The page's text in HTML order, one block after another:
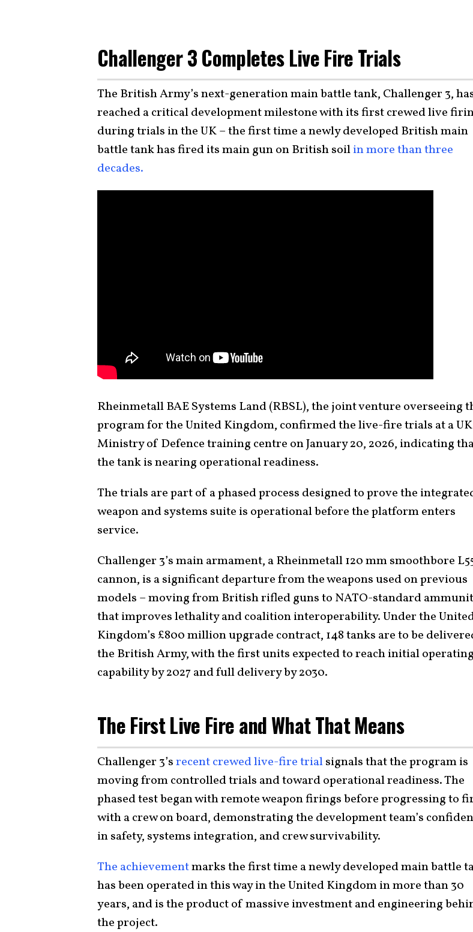
Challenger 3 Completes Live Fire Trials
The British Army’s next-generation main battle tank, Challenger 3,
reached a critical development milestone with its first crewed live
during trials in the UK – the first time a newly developed British main
battle tank has fired its main gun on British soilin more than three
decades.
Rheinmetall BAE Systems Land (RBSL), the joint venture overseeing
program for the United Kingdom, confirmed the live-fire trials at a UK
Ministry of Defence training centre on January 20, 2026, indicating
the tank is nearing operational readiness.
The trials are part of a phased process designed to prove the
weapon and systems suite is operational before the platform enters
service.
Challenger 3’s main armament, a Rheinmetall 120 mm smoothbore
cannon, is a significant departure from the weapons used on previous
models – moving from British rifled guns to NATO-standard
that improves lethality and coalition interoperability. Under the
Kingdom’s £800 million upgrade contract, 148 tanks are to be
the British Army, with the first units expected to reach initial operating
capability by 2027 and full delivery by 2030.
The First Live Fire and What That Means
Challenger 3’srecent crewed live-fire trialsignals that the program is
moving from controlled trials and toward operational readiness. The
phased test began with remote weapon firings before progressing to
with a crew on board, demonstrating the development team’s
in safety, systems integration, and crew survivability.
The achievementmarks the first time a newly developed main battle
has been operated in this way in the United Kingdom in more than 30
years, and is the product of massive investment and engineering
the project.